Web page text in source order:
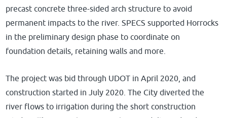
precast concrete three-sided arch structure to avoid
permanent impacts to the river. SPECS supported Horrocks
in the preliminary design phase to coordinate on
foundation details, retaining walls and more.
The project was bid through UDOT in April 2020, and
construction started in July 2020. The City diverted the
river flows to irrigation during the short construction